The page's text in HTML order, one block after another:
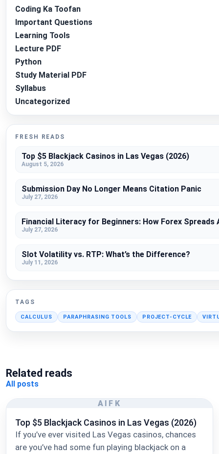
Coding Ka Toofan
Important Questions
Learning Tools
Lecture PDF
Python
Study Material PDF
Syllabus
Uncategorized
FRESH READS
Top $5 Blackjack Casinos in Las Vegas (2026)
August 5, 2026
Submission Day No Longer Means Citation Panic
July 27, 2026
Financial Literacy for Beginners: How Forex
July 27, 2026
Slot Volatility vs. RTP: What’s the Difference?
July 11, 2026
TAGS
CALCULUS PARAPHRASING TOOLS PROJECT-CYCLE
Related reads
All posts
AIFK
Top $5 Blackjack Casinos in Las Vegas (2026)
If you’ve ever visited Las Vegas casinos, chances
are you’ve had some fun playing blackjack on a